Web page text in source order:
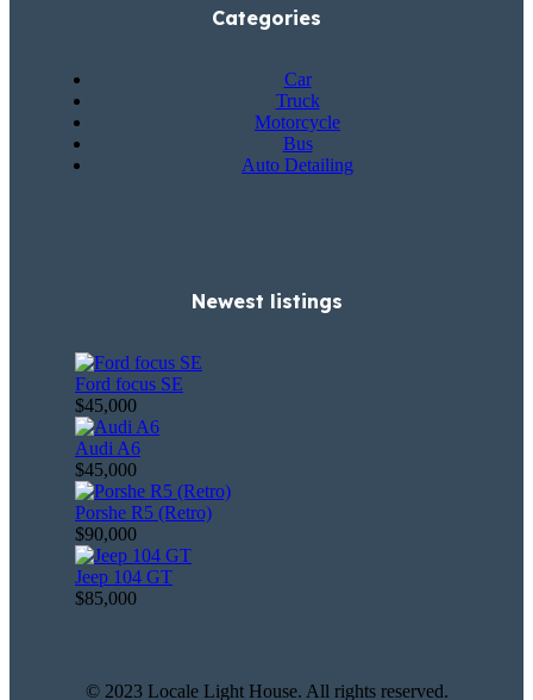
Categories
Car
Truck
Motorcycle
Bus
Auto Detailing
Newest listings​
Ford focus SE
$45,000
Audi A6
$45,000
Porshe R5 (Retro)
$90,000
Jeep 104 GT
$85,000
© 2023 Locale Light House. All rights reserved.